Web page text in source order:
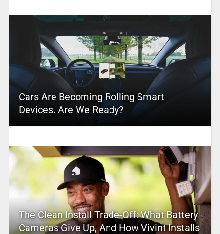
Cars Are Becoming Rolling Smart
Devices. Are We Ready?
The Clean Install Trade-Off: What Battery
Cameras Give Up, And How Vivint Installs